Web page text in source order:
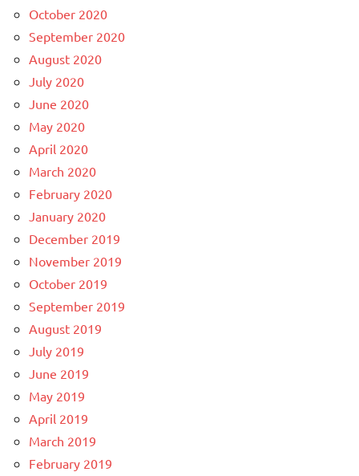
October 2020
September 2020
August 2020
July 2020
June 2020
May 2020
April 2020
March 2020
February 2020
January 2020
December 2019
November 2019
October 2019
September 2019
August 2019
July 2019
June 2019
May 2019
April 2019
March 2019
February 2019